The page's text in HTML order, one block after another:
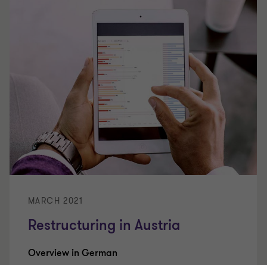
MARCH 2021
Restructuring in Austria
Overview in German